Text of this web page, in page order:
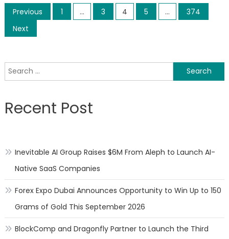
for
Posts
pagination
Previous 1 … 3 4 5 …
374
Next
Search
for:
Recent Post
Inevitable AI Group Raises $6M From Aleph to Launch AI-
Native SaaS Companies
Forex Expo Dubai Announces Opportunity to Win Up to 150
Grams of Gold This September 2026
BlockComp and Dragonfly Partner to Launch the Third